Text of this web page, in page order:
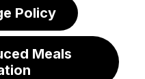
Policy
Meals